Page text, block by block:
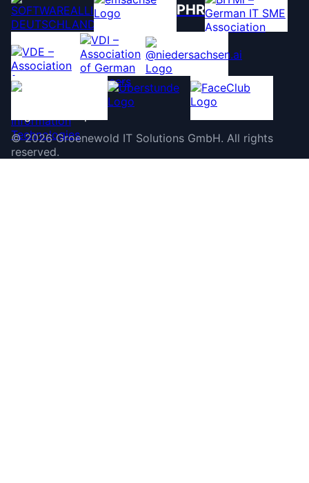
PHR
©2026 Groenewold IT Solutions GmbH. All rights
reserved.